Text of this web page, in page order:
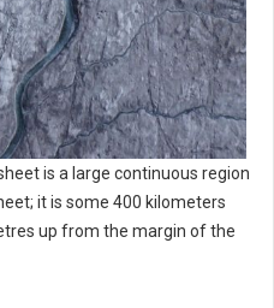
is a large continuous region
it is some 400 kilometers
up from the margin of the